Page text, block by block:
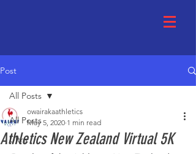
Post
All Posts
Ultra
All Posts
Athletics New Zealand Virtual 5K
owairakaathletics
May 5, 2020 1 min read